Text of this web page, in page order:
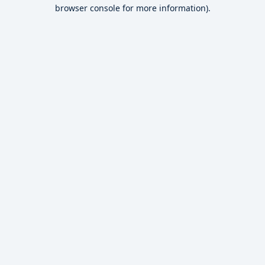
browser console for more information).